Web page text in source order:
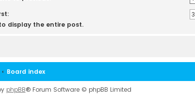
display the entire post.
Board index
phpBB® Forum Software © phpBB Limited